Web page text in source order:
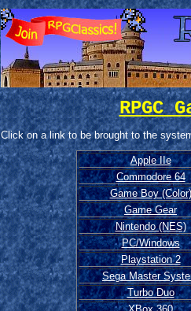
RPGC
Click on a link to be brought to the
Apple IIe
Commodore 64
Game Boy (Color)
Game Gear
Nintendo (NES)
PC/Windows
Playstation 2
Sega Master
Turbo Duo